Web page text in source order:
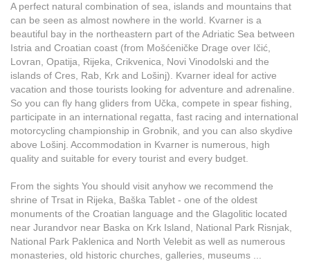
A perfect natural combination of sea, islands and mountains that
can be seen as almost nowhere in the world. Kvarner is a
beautiful bay in the northeastern part of the Adriatic Sea between
Istria and Croatian coast (from Mošćeničke Drage over Ičić,
Lovran, Opatija, Rijeka, Crikvenica, Novi Vinodolski and the
islands of Cres, Rab, Krk and Lošinj). Kvarner ideal for active
vacation and those tourists looking for adventure and adrenaline.
So you can fly hang gliders from Učka, compete in spear fishing,
participate in an international regatta, fast racing and international
motorcycling championship in Grobnik, and you can also skydive
above Lošinj. Accommodation in Kvarner is numerous, high
quality and suitable for every tourist and every budget.
From the sights You should visit anyhow we recommend the
shrine of Trsat in Rijeka, Baška Tablet - one of the oldest
monuments of the Croatian language and the Glagolitic located
near Jurandvor near Baska on Krk Island, National Park Risnjak,
National Park Paklenica and North Velebit as well as numerous
monasteries, old historic churches, galleries, museums ...